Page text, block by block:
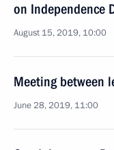
on Independence
August 15, 2019, 10:00
Meeting between
June 28, 2019, 11:00